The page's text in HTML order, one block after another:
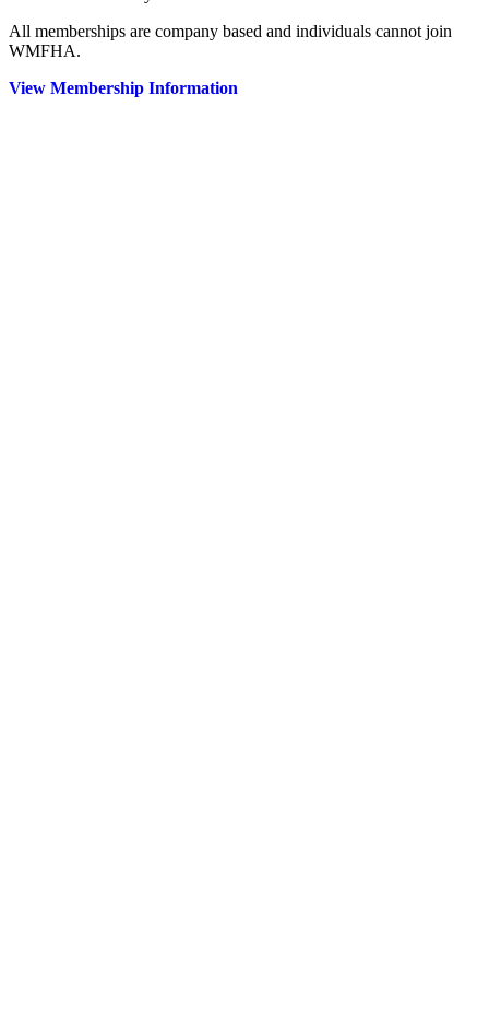
All memberships are company based and individuals cannot join
WMFHA.
View Membership Information